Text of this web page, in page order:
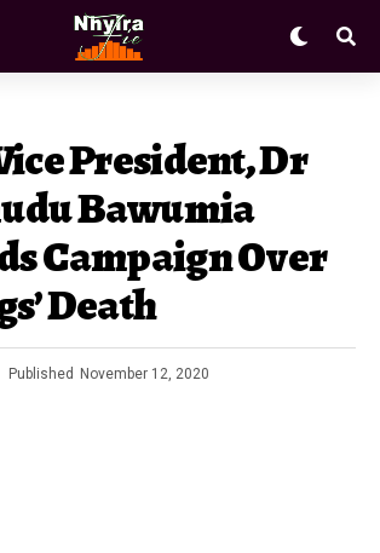
President, Dr
Bawumia
Campaign Over
Death
Published November 12, 2020